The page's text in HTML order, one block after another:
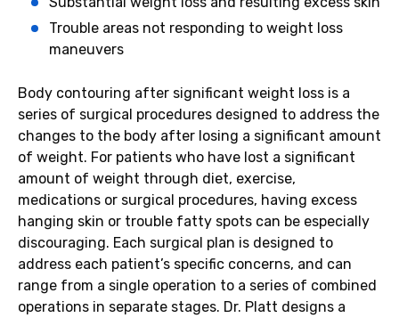
Trouble areas not responding to weight loss
maneuvers
Body contouring after significant weight loss is a
series of surgical procedures designed to address the
changes to the body after losing a significant amount
of weight. For patients who have lost a significant
amount of weight through diet, exercise,
medications or surgical procedures, having excess
hanging skin or trouble fatty spots can be especially
discouraging. Each surgical plan is designed to
address each patient’s specific concerns, and can
range from a single operation to a series of combined
operations in separate stages. Dr. Platt designs a